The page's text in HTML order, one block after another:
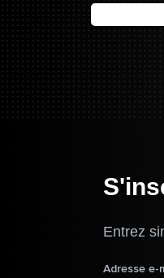
Entrez
Adresse e-